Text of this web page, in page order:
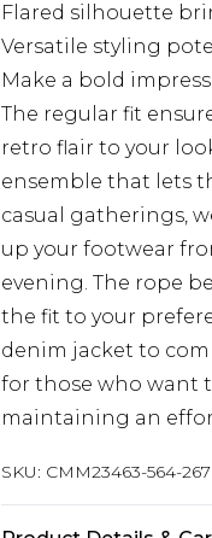
Flared silhouette
Versatile styling
Make a bold
The regular fit
retro flair to your
ensemble that lets
casual gatherings,
up your footwear
evening. The rope
the fit to your
denim jacket to
for those who want
maintaining an
SKU: CMM23463-564-267